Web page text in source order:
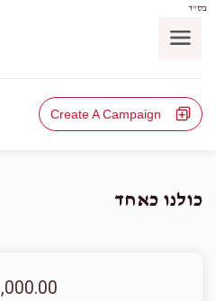
בס"ד
Create A Campaign
כולנו כאחד